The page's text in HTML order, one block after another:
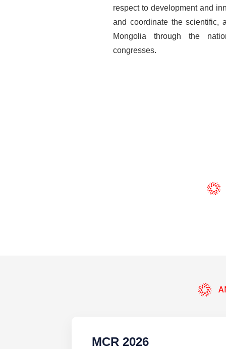
respect to development and
and coordinate the scientific,
Mongolia through the
congresses.
MCR 2026